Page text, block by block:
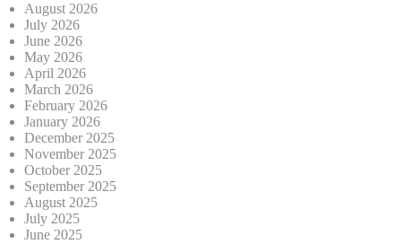
August 2026
July 2026
June 2026
May 2026
April 2026
March 2026
February 2026
January 2026
December 2025
November 2025
October 2025
September 2025
August 2025
July 2025
June 2025